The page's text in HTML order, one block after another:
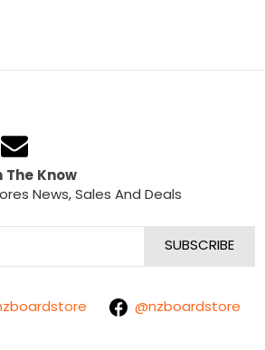
The Know
News, Sales And Deals
@nzboardstore